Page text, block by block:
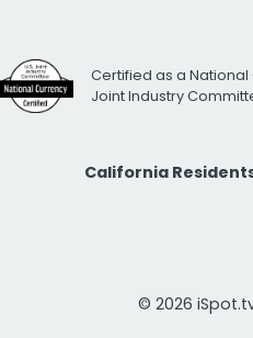
Certified as a National
Joint Industry
California
© 2026